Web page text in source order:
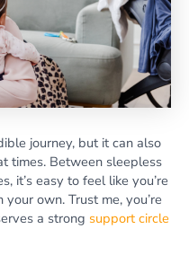
journey, but it can also
times. Between sleepless
it’s easy to feel like you’re
own. Trust me, you’re
a strong support circle